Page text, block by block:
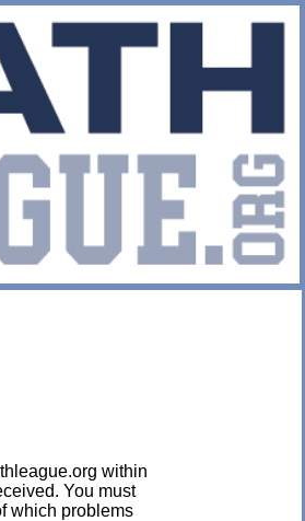
within
You must
which problems